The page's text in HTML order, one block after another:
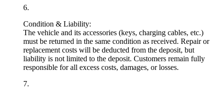
6.
Condition & Liability:
The vehicle and its accessories (keys, charging cables, etc.)
must be returned in the same condition as received. Repair or
replacement costs will be deducted from the deposit, but
liability is not limited to the deposit. Customers remain fully
responsible for all excess costs, damages, or losses.
7.